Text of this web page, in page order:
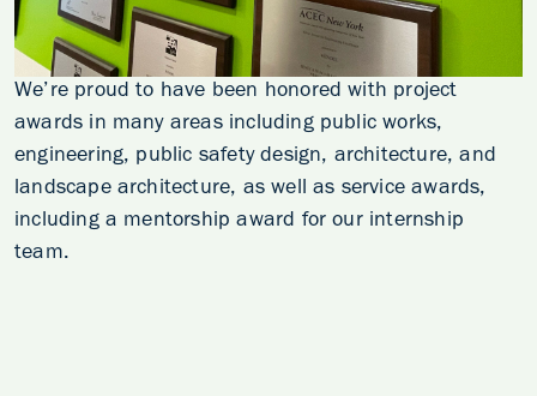
We’re proud to have been honored with project
awards in many areas including public works,
engineering, public safety design, architecture, and
landscape architecture, as well as service awards,
including a mentorship award for our internship
team.